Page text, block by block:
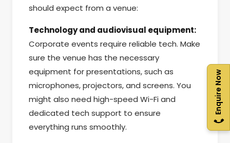
Enquire Now
should expect from a venue:
Technology and audiovisual equipment:
Corporate events require reliable tech. Make
sure the venue has the necessary
equipment for presentations, such as
microphones, projectors, and screens. You
might also need high-speed Wi-Fi and
dedicated tech support to ensure
everything runs smoothly.